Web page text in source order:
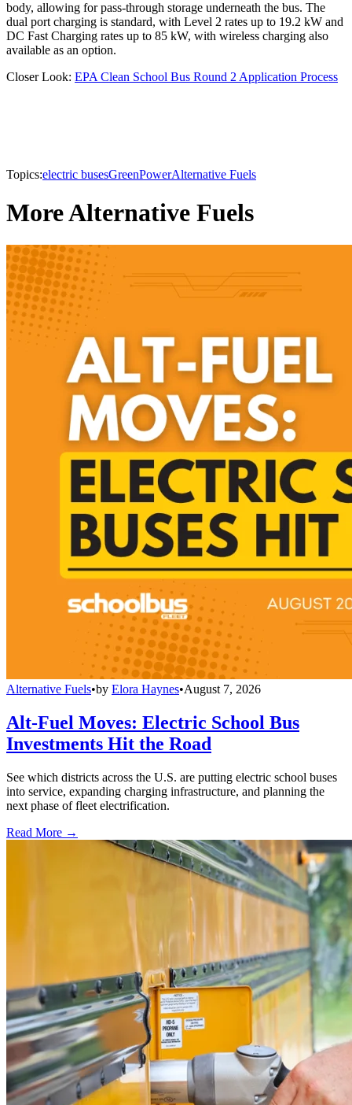
body, allowing for pass-through storage underneath the bus. The
dual port charging is standard, with Level 2 rates up to 19.2 kW and
DC Fast Charging rates up to 85 kW, with wireless charging also
available as an option.
Closer Look: EPA Clean School Bus Round 2 Application Process
Topics:electric busesGreenPowerAlternative Fuels
More Alternative Fuels
Alternative Fuels•by Elora Haynes•August 7, 2026
Alt-Fuel Moves: Electric School Bus
Investments Hit the Road
See which districts across the U.S. are putting electric school buses
into service, expanding charging infrastructure, and planning the
next phase of fleet electrification.
Read More →